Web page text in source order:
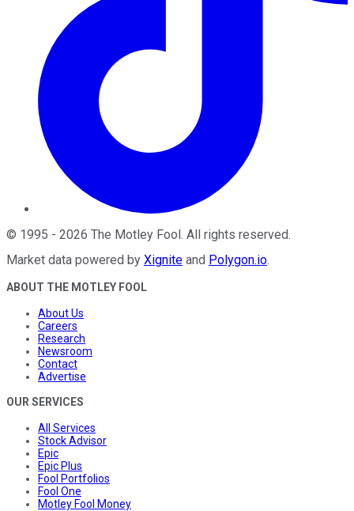
© 1995 - 2026 The Motley Fool. All rights reserved.
Market data powered by Xignite and Polygon.io.
ABOUT THE MOTLEY FOOL
About Us
Careers
Research
Newsroom
Contact
Advertise
OUR SERVICES
All Services
Stock Advisor
Epic
Epic Plus
Fool Portfolios
Fool One
Motley Fool Money